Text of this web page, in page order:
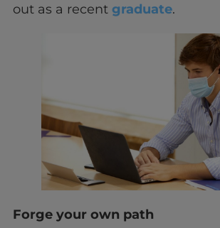
out as a recent graduate.
Forge your own path